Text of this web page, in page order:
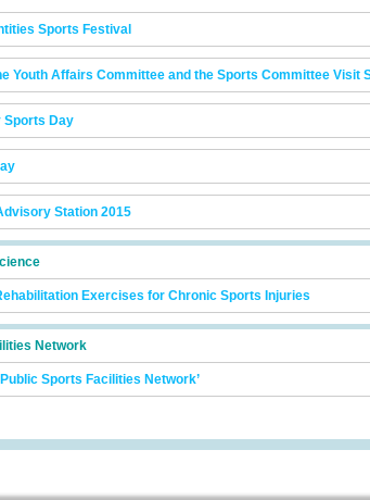
Sports Festival
Youth Affairs Committee and the Sports Committee Visit
Sports Day
Station 2015
Exercises for Chronic Sports Injuries
Network
Sports Facilities Network’